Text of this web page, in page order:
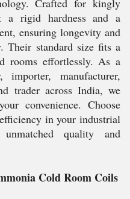
Crafted for kingly
a rigid hardness and a
ensuring longevity and
Their standard size fits a
rooms effortlessly. As a
importer, manufacturer,
trader across India, we
convenience. Choose
in your industrial
quality and
Cold Room Coils